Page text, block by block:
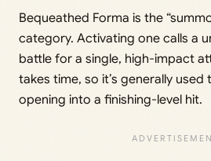
Bequeathed Forma is the
category. Activating one calls a
battle for a single, high-impact
takes time, so it’s generally
opening into a finishing-level hit.